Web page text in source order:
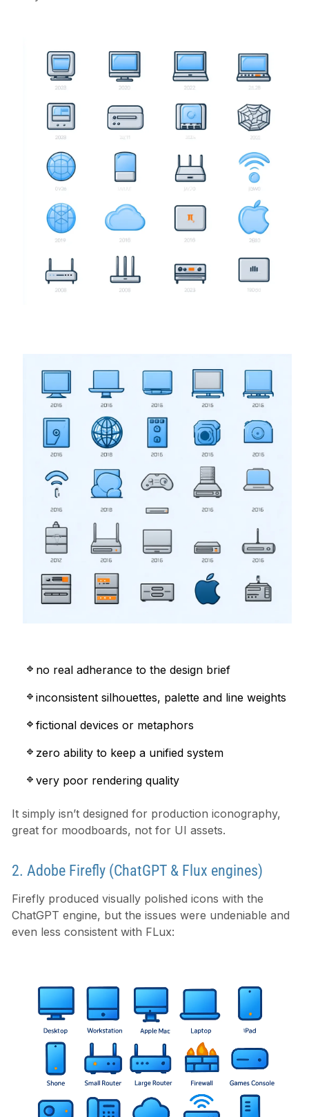
no real adherance to the design brief
inconsistent silhouettes, palette and line weights
fictional devices or metaphors
zero ability to keep a unified system
very poor rendering quality
It simply isn’t designed for production iconography,
great for moodboards, not for UI assets.
2. Adobe Firefly (ChatGPT & Flux engines)
Firefly produced visually polished icons with the
ChatGPT engine, but the issues were undeniable and
even less consistent with FLux: